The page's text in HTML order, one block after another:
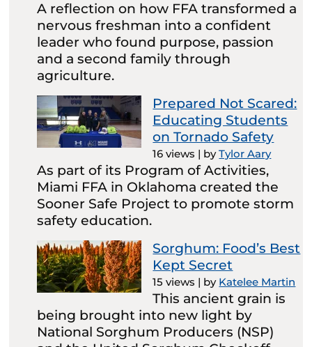
A reflection on how FFA transformed a
nervous freshman into a confident
leader who found purpose, passion
and a second family through
agriculture.
Prepared Not Scared:
Educating Students
on Tornado Safety
16 views | byTylor Aary
As part of its Program of Activities,
Miami FFA in Oklahoma created the
Sooner Safe Project to promote storm
safety education.
Sorghum: Food’s Best
Kept Secret
15 views | by Katelee Martin
This ancient grain is
being brought into new light by
National Sorghum Producers (NSP)